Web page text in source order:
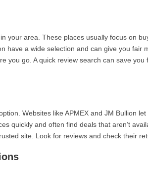
your area. These places usually focus on
have a wide selection and can give you fair
you go. A quick review search can save you
Websites like APMEX and JM Bullion
quickly and often find deals that aren’t
site. Look for reviews and check their